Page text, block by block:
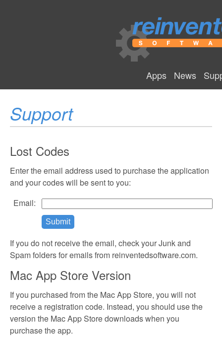
Apps News
Support
Lost Codes
Enter the email address used to purchase the application
and your codes will be sent to you:
Email:
If you do not receive the email, check your Junk and
Spam folders for emails from reinventedsoftware.com.
Mac App Store Version
If you purchased from the Mac App Store, you will not
receive a registration code. Instead, you should use the
version the Mac App Store downloads when you
purchase the app.